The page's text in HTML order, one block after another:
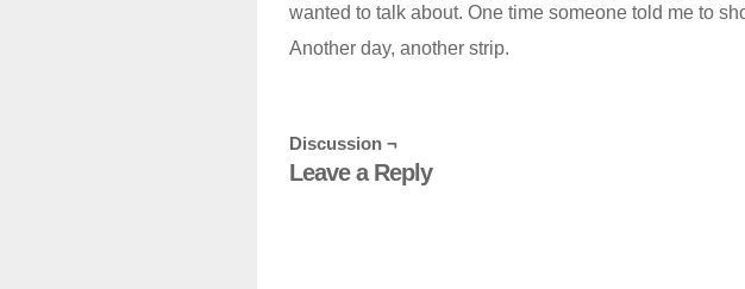
wanted to talk about. One time someone told me to
Another day, another strip.
Discussion ¬
Leave a Reply